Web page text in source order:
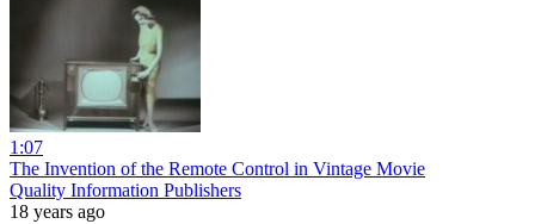
1:07
The Invention of the Remote Control in Vintage Movie
Quality Information Publishers
18 years ago